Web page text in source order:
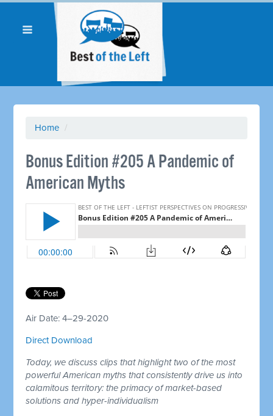
Home /
Bonus Edition #205 A Pandemic of
American Myths
Air Date: 4–29-2020
Direct Download
Today, we discuss clips that highlight two of the most
powerful American myths that consistently drive us into
calamitous territory: the primacy of market-based
solutions and hyper-individualism